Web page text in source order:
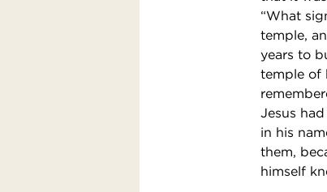
“What
temple,
years to
temple of
Jesus
in his
them,
himself